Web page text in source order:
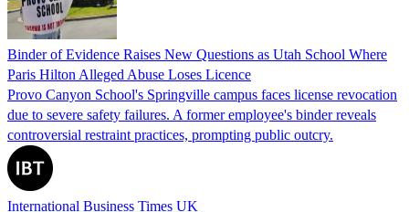
Binder of Evidence Raises New Questions as Utah School Where
Paris Hilton Alleged Abuse Loses Licence
Provo Canyon School's Springville campus faces license revocation
due to severe safety failures. A former employee's binder reveals
controversial restraint practices, prompting public outcry.
International Business Times UK